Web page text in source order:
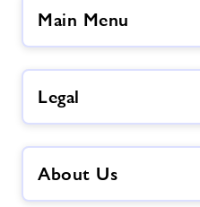
Main Menu
Legal
About Us